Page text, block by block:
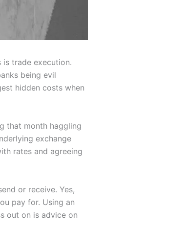
is trade execution.
being evil
hidden costs when
that month haggling
exchange
rates and agreeing
or receive. Yes,
pay for. Using an
out on is advice on